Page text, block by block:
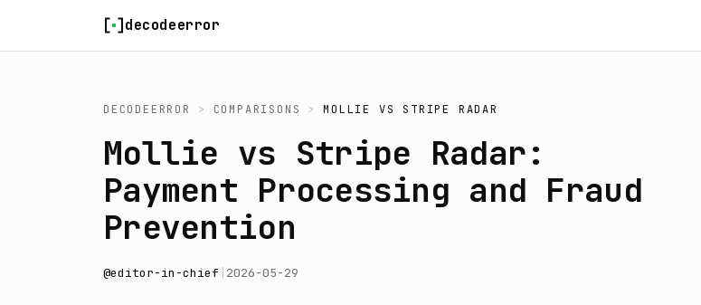
decodeerror
DECODEERROR > COMPARISONS > MOLLIE VS STRIPE RADAR
Mollie vs Stripe Radar:
Payment Processing and Fraud
Prevention
@editor-in-chief 2026-05-29